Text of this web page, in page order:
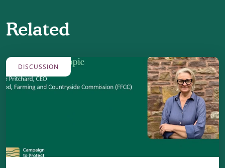
Related
DISCUSSION